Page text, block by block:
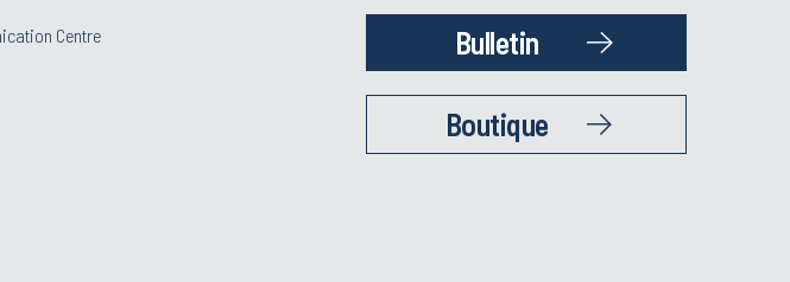
Centre Bulletin
Boutique